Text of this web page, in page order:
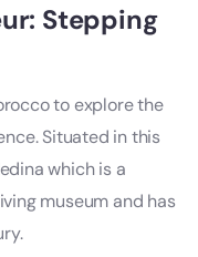
Stepping
to explore the
Situated in this
which is a
museum and has